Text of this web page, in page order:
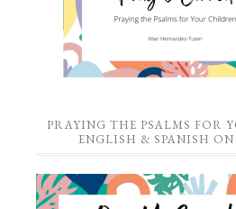
PRAYING THE PSALMS FOR
ENGLISH & SPANISH